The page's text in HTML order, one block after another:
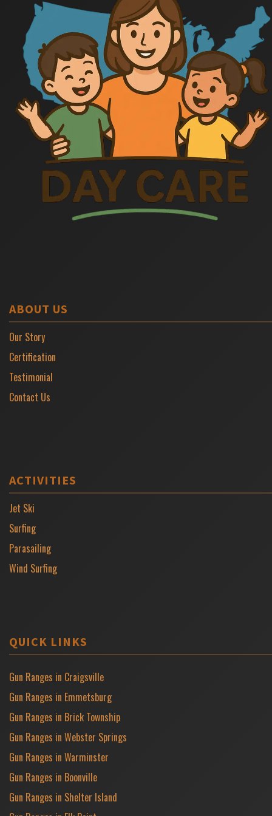
ABOUT US
Our Story
Certification
Testimonial
Contact Us
ACTIVITIES
Jet Ski
Surfing
Parasailing
Wind Surfing
QUICK LINKS
Gun Ranges in Craigsville
Gun Ranges in Emmetsburg
Gun Ranges in Brick Township
Gun Ranges in Webster Springs
Gun Ranges in Warminster
Gun Ranges in Boonville
Gun Ranges in Shelter Island